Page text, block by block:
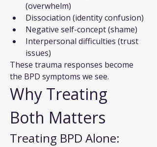
(overwhelm)
Dissociation (identity confusion)
Negative self-concept (shame)
Interpersonal difficulties (trust
issues)
These trauma responses become
the BPD symptoms we see.
Why Treating
Both Matters
Treating BPD Alone: